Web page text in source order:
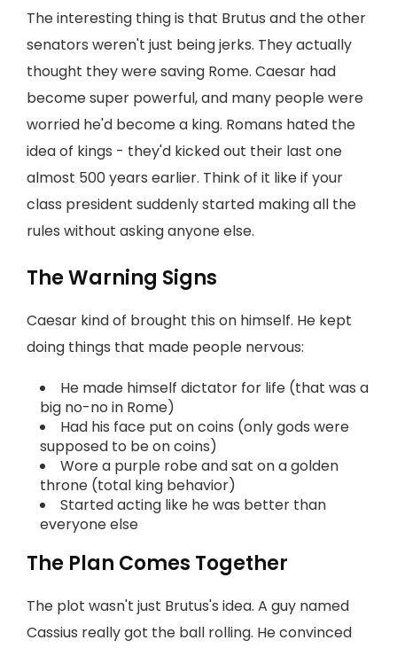
The interesting thing is that Brutus and the other
senators weren't just being jerks. They actually
thought they were saving Rome. Caesar had
become super powerful, and many people were
worried he'd become a king. Romans hated the
idea of kings - they'd kicked out their last one
almost 500 years earlier. Think of it like if your
class president suddenly started making all the
rules without asking anyone else.
The Warning Signs
Caesar kind of brought this on himself. He kept
doing things that made people nervous:
He made himself dictator for life (that was a
big no-no in Rome)
Had his face put on coins (only gods were
supposed to be on coins)
Wore a purple robe and sat on a golden
throne (total king behavior)
Started acting like he was better than
everyone else
The Plan Comes Together
The plot wasn't just Brutus's idea. A guy named
Cassius really got the ball rolling. He convinced